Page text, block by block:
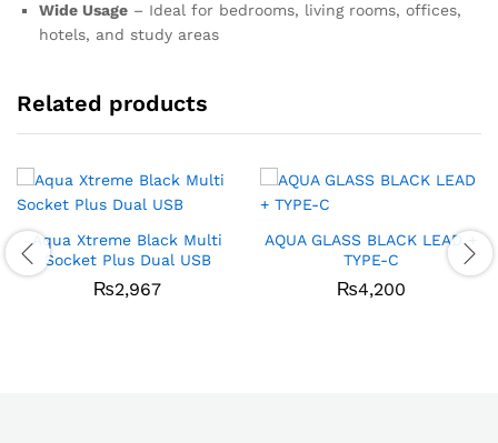
Wide Usage – Ideal for bedrooms, living rooms, offices,
hotels, and study areas
Related products
Aqua Xtreme Black Multi
Socket Plus Dual USB
₨2,967
AQUA GLASS BLACK LEAD +
TYPE-C
₨4,200